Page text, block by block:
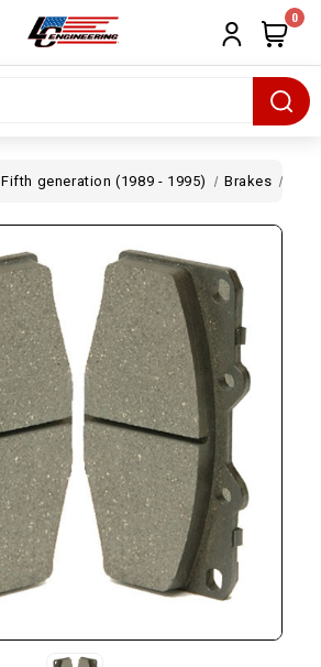
0
Fifth generation (1989 - 1995) Brakes